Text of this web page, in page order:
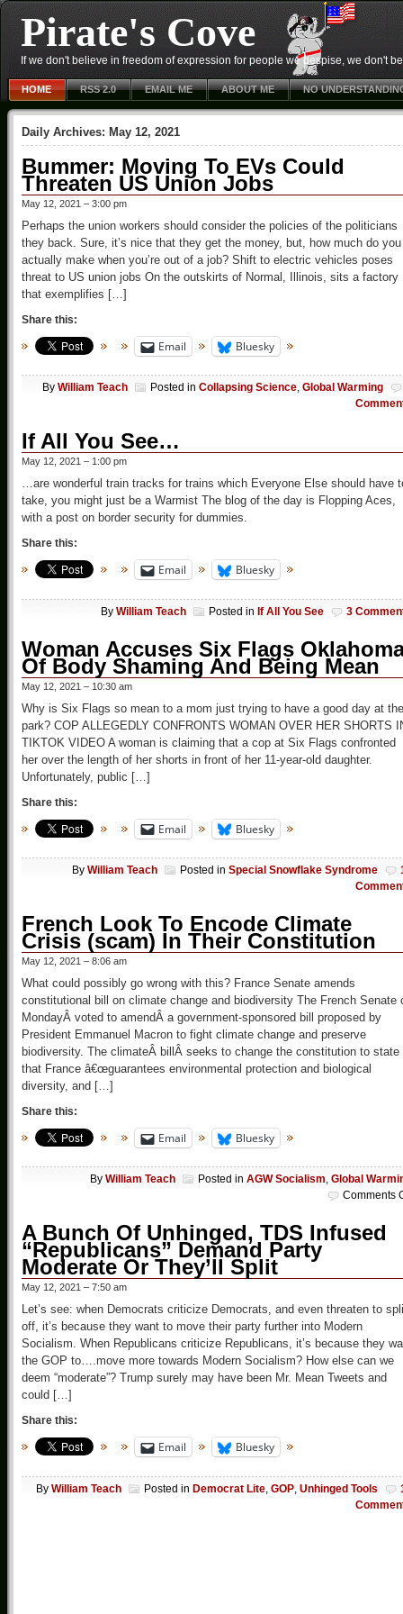
Pirate's Cove
If we don't believe in freedom of expression for people we despise, we don't
HOME RSS 2.0 EMAIL ME ABOUT ME NO
Daily Archives: May 12, 2021
Bummer: Moving To EVs Could
Threaten US Union Jobs
May 12, 2021 – 3:00 pm
Perhaps the union workers should consider the policies of the politicians
they back. Sure, it’s nice that they get the money, but, how much do you
actually make when you’re out of a job? Shift to electric vehicles poses
threat to US union jobs On the outskirts of Normal, Illinois, sits a factory
that exemplifies […]
Share this:
Email Bluesky
By William Teach Posted in Collapsing Science, Global Warming
If All You See…
May 12, 2021 – 1:00 pm
…are wonderful train tracks for trains which Everyone Else should have
take, you might just be a Warmist The blog of the day is Flopping Aces,
with a post on border security for dummies.
Share this:
Email Bluesky
By William Teach Posted in If All You See 3
Woman Accuses Six Flags
Of Body Shaming And Being Mean
May 12, 2021 – 10:30 am
Why is Six Flags so mean to a mom just trying to have a good day at the
park? COP ALLEGEDLY CONFRONTS WOMAN OVER HER SHORTS
TIKTOK VIDEO A woman is claiming that a cop at Six Flags confronted
her over the length of her shorts in front of her 11-year-old daughter.
Unfortunately, public […]
Share this:
Email Bluesky
By William Teach Posted in Special Snowflake Syndrome
French Look To Encode Climate
Crisis (scam) In Their Constitution
May 12, 2021 – 8:06 am
What could possibly go wrong with this? France Senate amends
constitutional bill on climate change and biodiversity The French Senate
MondayÂ voted to amendÂ a government-sponsored bill proposed by
President Emmanuel Macron to fight climate change and preserve
biodiversity. The climateÂ billÂ seeks to change the constitution to state
that France â€œguarantees environmental protection and biological
diversity, and […]
Share this:
Email Bluesky
By William Teach Posted in AGW Socialism, Global
Comments
A Bunch Of Unhinged, TDS Infused
“Republicans” Demand Party
Moderate Or They’ll Split
May 12, 2021 – 7:50 am
Let’s see: when Democrats criticize Democrats, and even threaten to
off, it’s because they want to move their party further into Modern
Socialism. When Republicans criticize Republicans, it’s because they
the GOP to….move more towards Modern Socialism? How else can we
deem “moderate”? Trump surely may have been Mr. Mean Tweets and
could […]
Share this:
Email Bluesky
By William Teach Posted in Democrat Lite GOP Unhinged Tools